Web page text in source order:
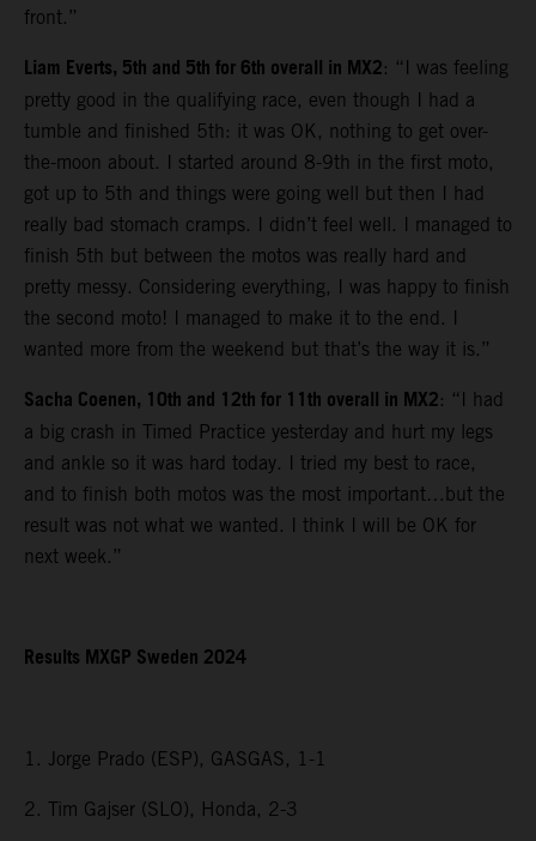
front.”
Liam Everts, 5th and 5th for 6th overall in MX2: “I was feeling
pretty good in the qualifying race, even though I had a
tumble and finished 5th: it was OK, nothing to get over-
the-moon about. I started around 8-9th in the first moto,
got up to 5th and things were going well but then I had
really bad stomach cramps. I didn’t feel well. I managed to
finish 5th but between the motos was really hard and
pretty messy. Considering everything, I was happy to finish
the second moto! I managed to make it to the end. I
wanted more from the weekend but that’s the way it is.”
Sacha Coenen, 10th and 12th for 11th overall in MX2: “I had
a big crash in Timed Practice yesterday and hurt my legs
and ankle so it was hard today. I tried my best to race,
and to finish both motos was the most important…but the
result was not what we wanted. I think I will be OK for
next week.”
Results MXGP Sweden 2024
1. Jorge Prado (ESP), GASGAS, 1-1
2. Tim Gajser (SLO), Honda, 2-3